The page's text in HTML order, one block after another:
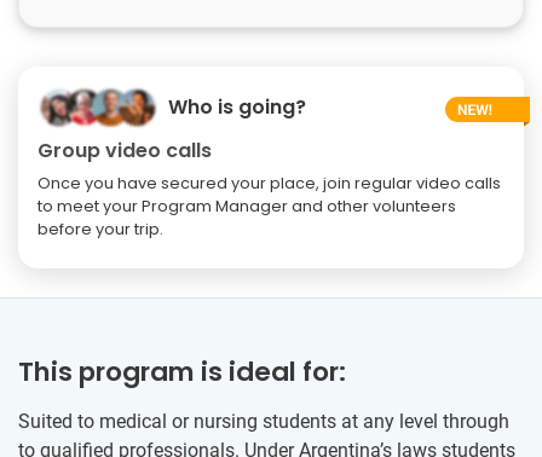
Who is going?
Group video calls
Once you have secured your place, join regular video calls
to meet your Program Manager and other volunteers
before your trip.
This program is ideal for:
Suited to medical or nursing students at any level through
to qualified professionals. Under Argentina’s laws students